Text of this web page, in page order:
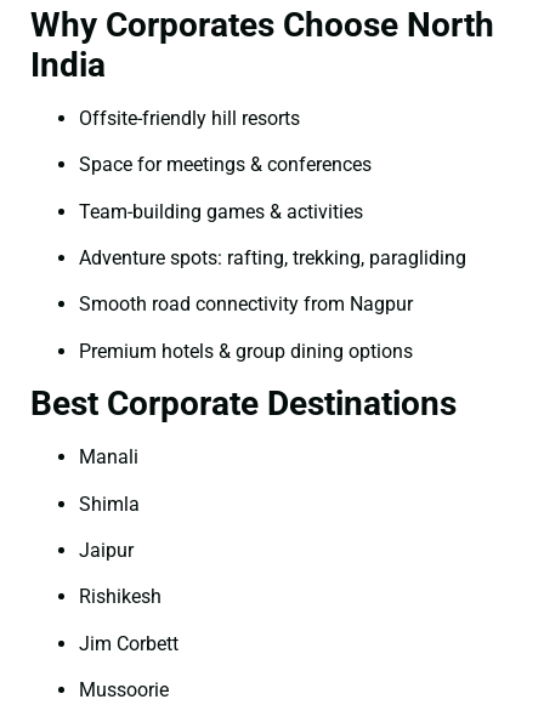
Why Corporates Choose North
India
Offsite-friendly hill resorts
Space for meetings & conferences
Team-building games & activities
Adventure spots: rafting, trekking, paragliding
Smooth road connectivity from Nagpur
Premium hotels & group dining options
Best Corporate Destinations
Manali
Shimla
Jaipur
Rishikesh
Jim Corbett
Mussoorie